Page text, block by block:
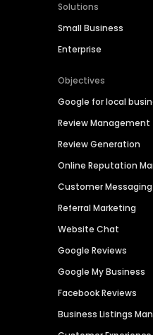
Solutions
Small Business
Enterprise
Objectives
Google for local
Review Management
Review Generation
Online Reputation
Customer Messaging
Referral Marketing
Website Chat
Google Reviews
Google My Business
Facebook Reviews
Business Listings